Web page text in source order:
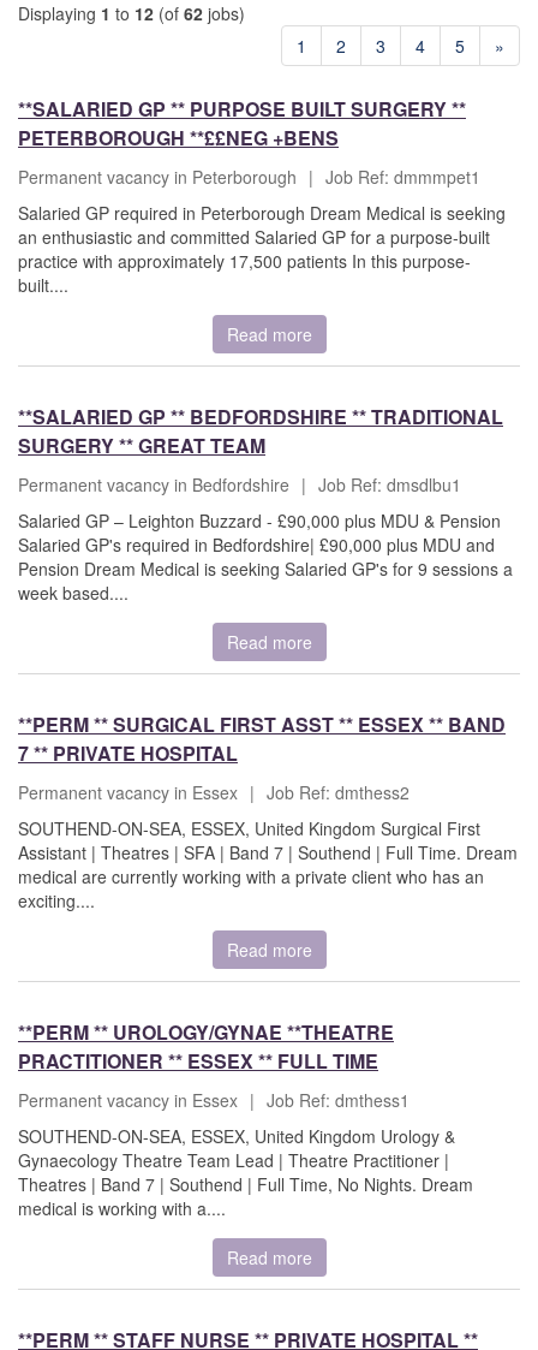
Displaying 1 to 12 (of 62 jobs)
1
2 3 4 5 »
**SALARIED GP ** PURPOSE BUILT SURGERY **
PETERBOROUGH **££NEG +BENS
Permanent vacancy in Peterborough | Job Ref: dmmmpet1
Salaried GP required in Peterborough Dream Medical is seeking
an enthusiastic and committed Salaried GP for a purpose-built
practice with approximately 17,500 patients In this purpose-
built....
Read more
**SALARIED GP ** BEDFORDSHIRE ** TRADITIONAL
SURGERY ** GREAT TEAM
Permanent vacancy in Bedfordshire | Job Ref: dmsdlbu1
Salaried GP – Leighton Buzzard - £90,000 plus MDU & Pension
Salaried GP's required in Bedfordshire| £90,000 plus MDU and
Pension Dream Medical is seeking Salaried GP's for 9 sessions a
week based....
Read more
**PERM ** SURGICAL FIRST ASST ** ESSEX ** BAND
7 ** PRIVATE HOSPITAL
Permanent vacancy in Essex | Job Ref: dmthess2
SOUTHEND-ON-SEA, ESSEX, United Kingdom Surgical First
Assistant | Theatres | SFA | Band 7 | Southend | Full Time. Dream
medical are currently working with a private client who has an
exciting....
Read more
**PERM ** UROLOGY/GYNAE **THEATRE
PRACTITIONER ** ESSEX ** FULL TIME
Permanent vacancy in Essex | Job Ref: dmthess1
SOUTHEND-ON-SEA, ESSEX, United Kingdom Urology &
Gynaecology Theatre Team Lead | Theatre Practitioner |
Theatres | Band 7 | Southend | Full Time, No Nights. Dream
medical is working with a....
Read more
**PERM ** STAFF NURSE ** PRIVATE HOSPITAL **